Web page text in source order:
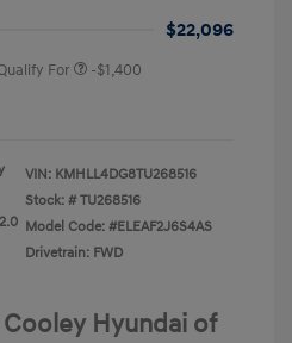
$22,096
For -$1,400
VIN: KMHLL4DG8TU268516
Stock: # TU268516
Model Code: #ELEAF2J6S4AS
Drivetrain: FWD
Hyundai of